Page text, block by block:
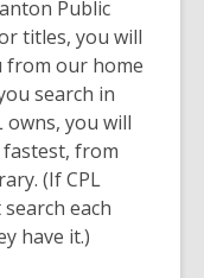
Public
titles, you will
from our home
search in
you will
fastest, from
(If CPL
each
have it.)